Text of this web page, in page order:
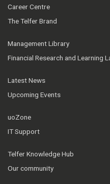
Career Centre
The Telfer Brand
Management Library
Financial Research and Learning
Latest News
Upcoming Events
uoZone
IT Support
Telfer Knowledge Hub
Our community